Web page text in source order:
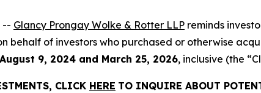
-- Glancy Prongay Wolke & Rotter LLP reminds
of investors who purchased or otherwise
August 9, 2024 and March 25, 2026, inclusive (the
CLICK HERE TO INQUIRE ABOUT